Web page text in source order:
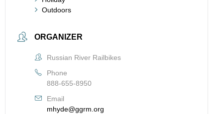
Outdoors
ORGANIZER
Russian River Railbikes
Phone
888-655-8950
Email
mhyde@ggrm.org